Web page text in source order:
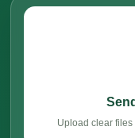
Upload clear